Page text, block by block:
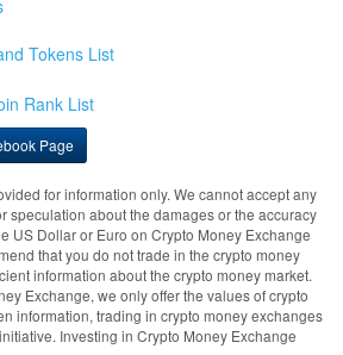
Tokens List
Rank List
Page
for information only. We cannot accept any
speculation about the damages or the accuracy
US Dollar or Euro on Crypto Money Exchange
that you do not trade in the crypto money
information about the crypto money market.
Exchange, we only offer the values of crypto
information, trading in crypto money exchanges
Investing in Crypto Money Exchange